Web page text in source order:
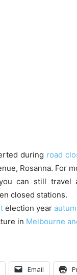
during road
Rosanna. For
can still travel
closed stations.
election year
in Melbourne
Email